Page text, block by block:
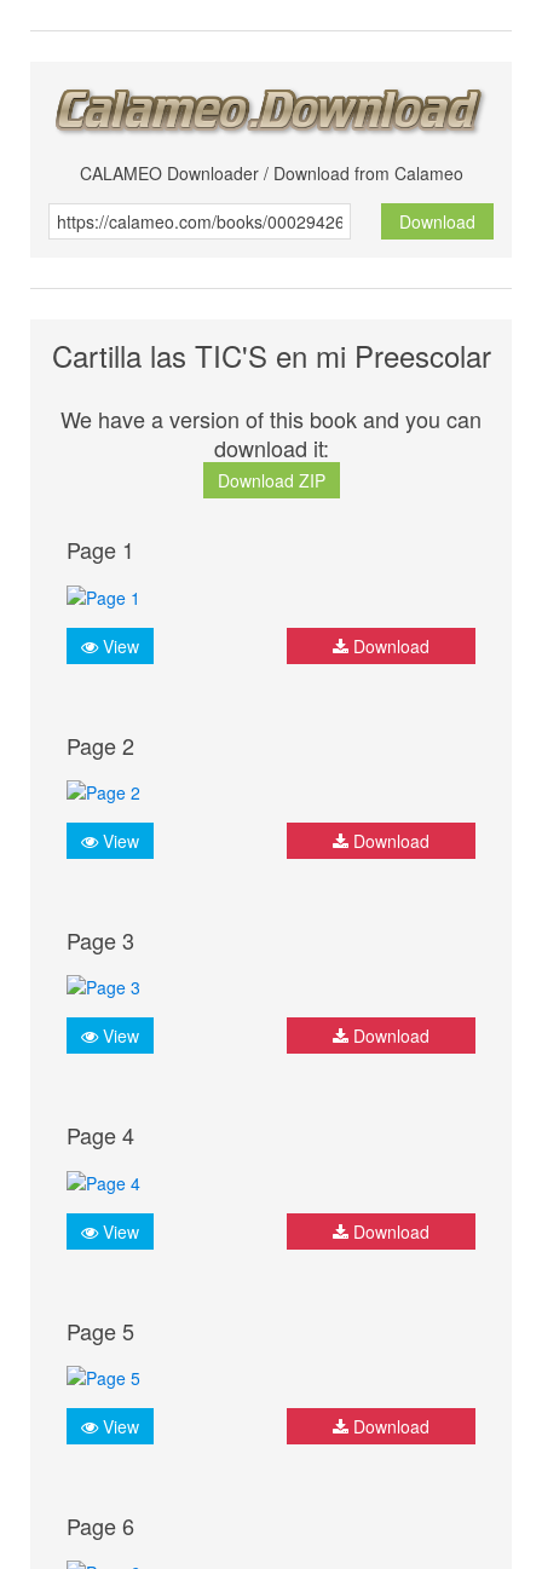
CALAMEO Downloader / Download from Calameo
Download
Cartilla las TIC'S en mi Preescolar
We have a version of this book and you can
download it:
Download ZIP
Page 1
View Download
Page 2
View Download
Page 3
View Download
Page 4
View Download
Page 5
View Download
Page 6